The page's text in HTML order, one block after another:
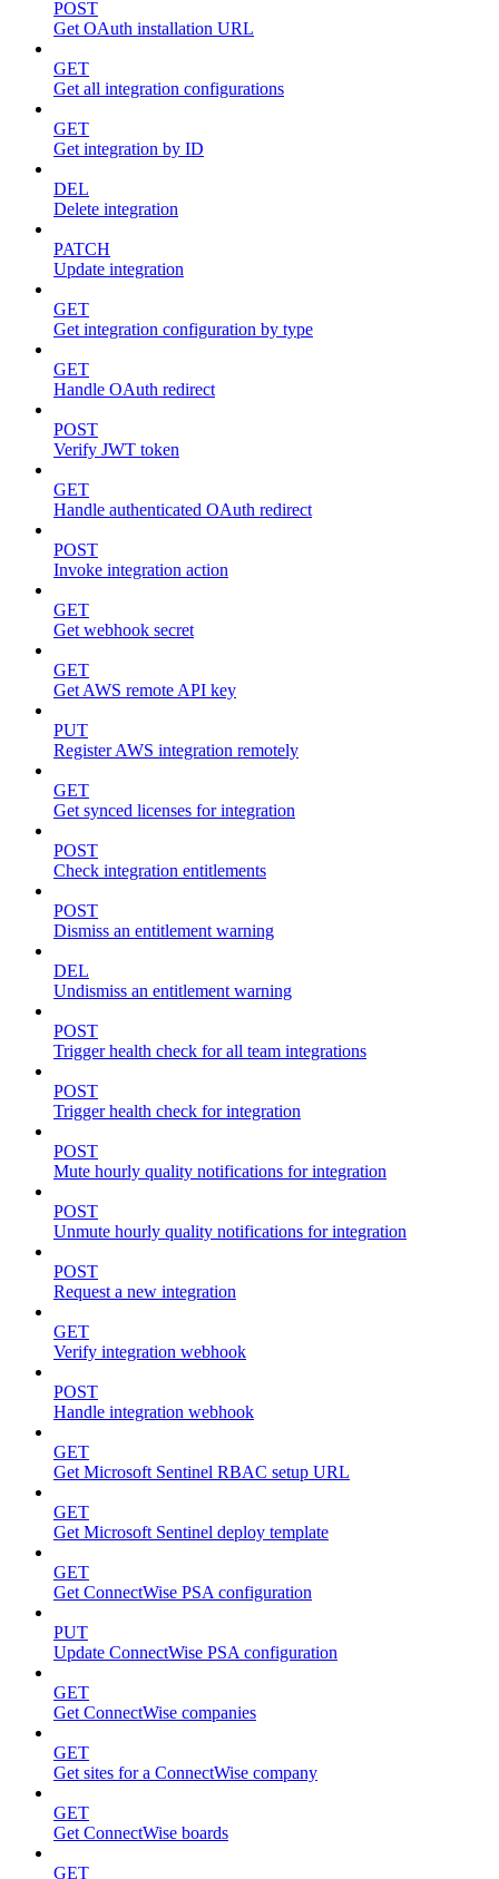
POST
Get OAuth installation URL
GET
Get all integration configurations
GET
Get integration by ID
DEL
Delete integration
PATCH
Update integration
GET
Get integration configuration by type
GET
Handle OAuth redirect
POST
Verify JWT token
GET
Handle authenticated OAuth redirect
POST
Invoke integration action
GET
Get webhook secret
GET
Get AWS remote API key
PUT
Register AWS integration remotely
GET
Get synced licenses for integration
POST
Check integration entitlements
POST
Dismiss an entitlement warning
DEL
Undismiss an entitlement warning
POST
Trigger health check for all team integrations
POST
Trigger health check for integration
POST
Mute hourly quality notifications for integration
POST
Unmute hourly quality notifications for integration
POST
Request a new integration
GET
Verify integration webhook
POST
Handle integration webhook
GET
Get Microsoft Sentinel RBAC setup URL
GET
Get Microsoft Sentinel deploy template
GET
Get ConnectWise PSA configuration
PUT
Update ConnectWise PSA configuration
GET
Get ConnectWise companies
GET
Get sites for a ConnectWise company
GET
Get ConnectWise boards
GET